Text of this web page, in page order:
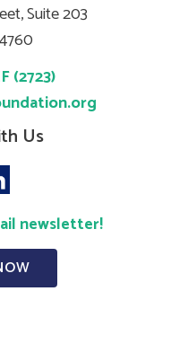
Suite 203
(2723)
Us
newsletter!